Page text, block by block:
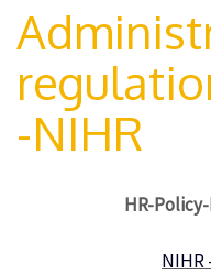
-NIHR
HR-
NIHR